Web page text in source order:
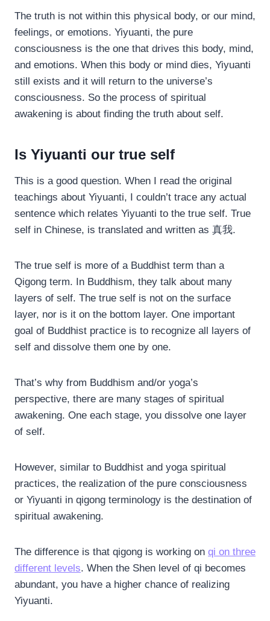
The truth is not within this physical body, or our mind,
feelings, or emotions. Yiyuanti, the pure
consciousness is the one that drives this body, mind,
and emotions. When this body or mind dies, Yiyuanti
still exists and it will return to the universe’s
consciousness. So the process of spiritual
awakening is about finding the truth about self.
Is Yiyuanti our true self
This is a good question. When I read the original
teachings about Yiyuanti, I couldn’t trace any actual
sentence which relates Yiyuanti to the true self. True
self in Chinese, is translated and written as 真我.
The true self is more of a Buddhist term than a
Qigong term. In Buddhism, they talk about many
layers of self. The true self is not on the surface
layer, nor is it on the bottom layer. One important
goal of Buddhist practice is to recognize all layers of
self and dissolve them one by one.
That’s why from Buddhism and/or yoga’s
perspective, there are many stages of spiritual
awakening. One each stage, you dissolve one layer
of self.
However, similar to Buddhist and yoga spiritual
practices, the realization of the pure consciousness
or Yiyuanti in qigong terminology is the destination of
spiritual awakening.
The difference is that qigong is working on qi on three
different levels. When the Shen level of qi becomes
abundant, you have a higher chance of realizing
Yiyuanti.